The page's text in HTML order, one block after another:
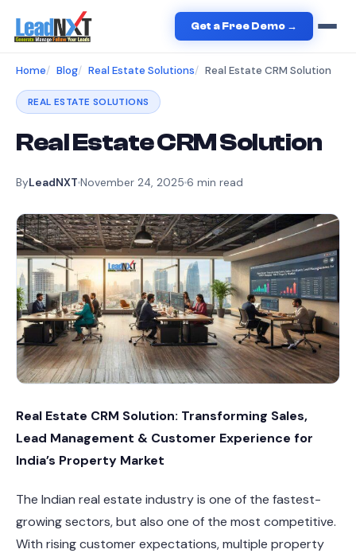
Get a Free Demo →
Home Blog Real Estate Solutions Real Estate CRM Solution
REAL ESTATE SOLUTIONS
Real Estate CRM Solution
ByLeadNXT November 24, 2025 6 min read
Real Estate CRM Solution: Transforming Sales,
Lead Management & Customer Experience for
India’s Property Market
The Indian real estate industry is one of the fastest-
growing sectors, but also one of the most competitive.
With rising customer expectations, multiple property